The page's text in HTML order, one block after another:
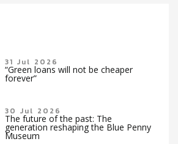
31 Jul 2026
“Green loans will not be cheaper
forever”
30 Jul 2026
The future of the past: The
generation reshaping the Blue Penny
Museum